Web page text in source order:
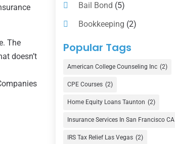
The
doesn’t
Bail Bond (5)
Bookkeeping (2)
Counselor
Credit Union
Currency Exchange Service
Finance (74)
Finance Broker(3)
Financial Advisor(16)
Popular Tags
American College Counseling Inc (2)
CPE Courses (2)
Home Equity Loans Taunton (2)
Insurance Services In San Francisco CA
IRS Tax Relief Las Vegas (2)